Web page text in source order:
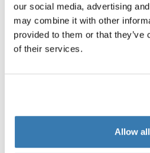
our social media, advertising
may combine it with other
provided to them or that
of their services.
Allow all
At the Thule Test Center™ in
products go through extreme
systems are designed to carry
as safely and securely as